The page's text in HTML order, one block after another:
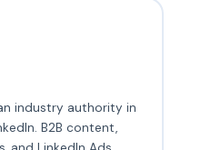
industry authority in
B2B content,